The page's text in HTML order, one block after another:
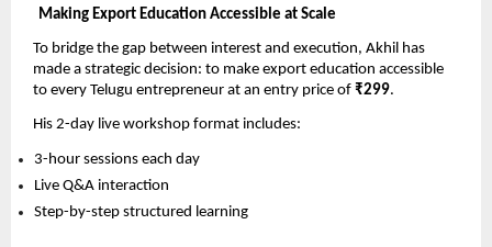
Making Export Education Accessible at Scale
To bridge the gap between interest and execution, Akhil has
made a strategic decision: to make export education accessible
to every Telugu entrepreneur at an entry price of ₹299.
His 2-day live workshop format includes:
3-hour sessions each day
Live Q&A interaction
Step-by-step structured learning